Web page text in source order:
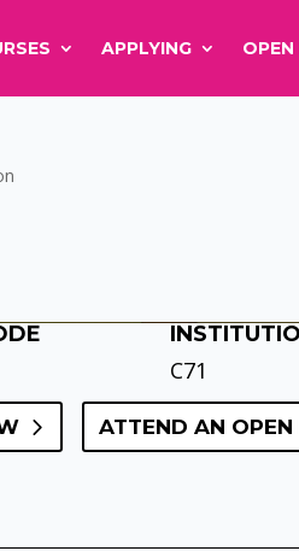
APPLYING OPEN
C71
ATTEND AN OPEN